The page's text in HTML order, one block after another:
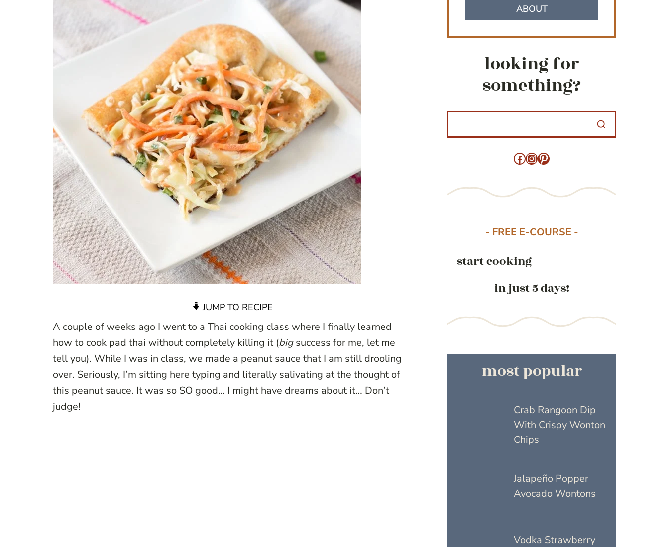
JUMP TO RECIPE
A couple of weeks ago I went to a Thai cooking class where I finally learned
how to cook pad thai without completely killing it (bigsuccess for me, let me
tell you). While I was in class, we made a peanut sauce that I am still drooling
over. Seriously, I’m sitting here typing and literally salivating at the thought of
this peanut sauce. It was so SO good… I might have dreams about it… Don’t
judge!
ABOUT
looking for
something?
Facebook
Instagram
Pinterest
- FREE E-COURSE -
start cooking
in just 5 days!
most popular
Crab Rangoon Dip
With Crispy Wonton
Chips
Jalapeño Popper
Avocado Wontons
Vodka Strawberry